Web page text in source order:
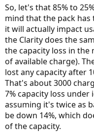
So, let's that 85% to
mind that the pack has
it will actually impact
the Clarity does the
the capacity loss in
of available charge).
lost any capacity after
That's about 3000
7% capacity loss under
assuming it's twice as
be down 14%, which
of the capacity.